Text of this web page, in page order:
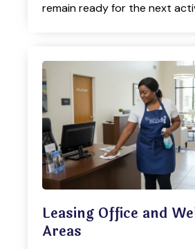
remain ready for the next
Leasing Office and
Areas